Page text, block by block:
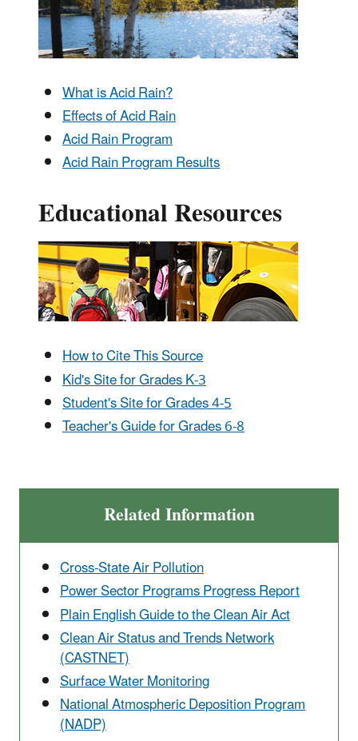
What is Acid Rain?
Effects of Acid Rain
Acid Rain Program
Acid Rain Program Results
Educational Resources
How to Cite This Source
Kid's Site for Grades K-3
Student's Site for Grades 4-5
Teacher's Guide for Grades 6-8
Related Information
Cross-State Air Pollution
Power Sector Programs Progress Report
Plain English Guide to the Clean Air Act
Clean Air Status and Trends Network
(CASTNET)
Surface Water Monitoring
National Atmospheric Deposition Program
(NADP)